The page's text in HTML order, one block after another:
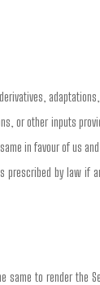
or other inputs
in favour of us
by law if
to render the